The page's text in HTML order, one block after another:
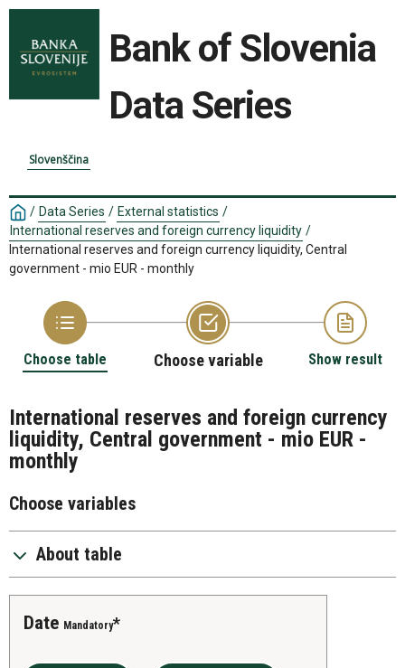
Bank of Slovenia
Data Series
Slovenščina
/ Data Series / External statistics /
International reserves and foreign currency liquidity /
International reserves and foreign currency liquidity, Central
government - mio EUR - monthly
Choose table Choose variable Show result
International reserves and foreign currency
liquidity, Central government - mio EUR -
monthly
Choose variables
About table
Date Mandatory